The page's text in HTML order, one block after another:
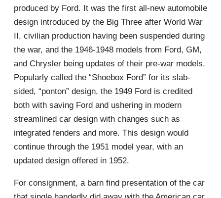
produced by Ford. It was the first all-new automobile
design introduced by the Big Three after World War
II, civilian production having been suspended during
the war, and the 1946-1948 models from Ford, GM,
and Chrysler being updates of their pre-war models.
Popularly called the “Shoebox Ford” for its slab-
sided, “ponton” design, the 1949 Ford is credited
both with saving Ford and ushering in modern
streamlined car design with changes such as
integrated fenders and more. This design would
continue through the 1951 model year, with an
updated design offered in 1952.
For consignment, a barn find presentation of the car